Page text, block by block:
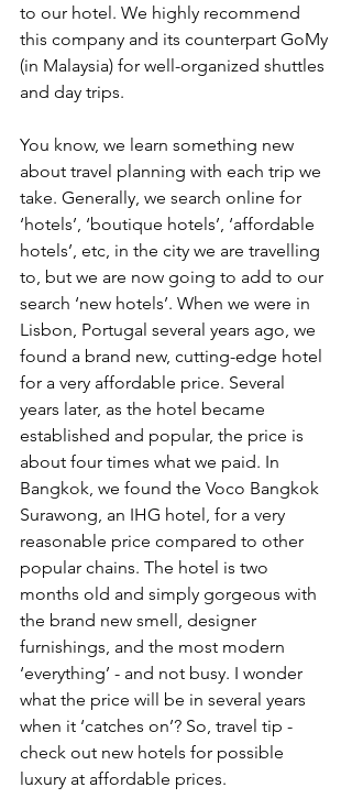
to our hotel. We highly recommend
this company and its counterpart GoMy
(in Malaysia) for well-organized shuttles
and day trips.
You know, we learn something new
about travel planning with each trip we
take. Generally, we search online for
‘hotels’, ‘boutique hotels’, ‘affordable
hotels’, etc, in the city we are travelling
to, but we are now going to add to our
search ‘new hotels’. When we were in
Lisbon, Portugal several years ago, we
found a brand new, cutting-edge hotel
for a very affordable price. Several
years later, as the hotel became
established and popular, the price is
about four times what we paid. In
Bangkok, we found the Voco Bangkok
Surawong, an IHG hotel, for a very
reasonable price compared to other
popular chains. The hotel is two
months old and simply gorgeous with
the brand new smell, designer
furnishings, and the most modern
‘everything’ - and not busy. I wonder
what the price will be in several years
when it ‘catches on’? So, travel tip -
check out new hotels for possible
luxury at affordable prices.